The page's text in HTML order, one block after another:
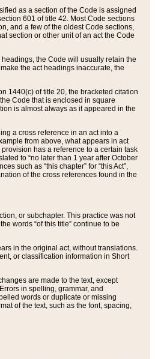
as a section of the Code is assigned
601 of title 42. Most Code sections
and a few of the oldest Code sections,
section or other unit of an act the Code
the Code will usually retain the
the act headings inaccurate, the
1440(c) of title 20, the bracketed citation
Code that is enclosed in square
is almost always as it appeared in the
a cross reference in an act into a
from above, what appears in act
has a reference to a certain task
to “no later than 1 year after October
such as “this chapter” for “this Act”,
of the cross references found in the
or subchapter. This practice was not
words “of this title” continue to be
in the original act, without translations.
or classification information in Short
are made to the text, except
in spelling, grammar, and
words or duplicate or missing
of the text, such as the font, spacing,